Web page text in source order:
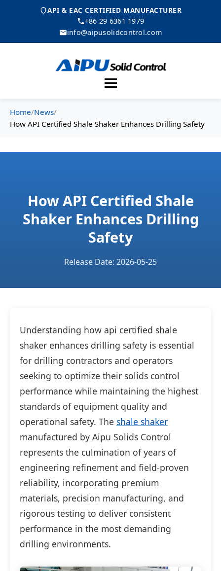
API & EAC CERTIFIED MANUFACTURER
+86 29 6361 1979
info@aipusolidcontrol.com
Menu
Home/News/
How API Certified Shale Shaker Enhances Drilling Safety
How API Certified Shale
Shaker Enhances Drilling
Safety
Release Date: 2026-05-25
Understanding how api certified shale
shaker enhances drilling safety is essential
for drilling contractors and operators
seeking to optimize their solids control
performance while maintaining the highest
standards of equipment quality and
operational safety. The shale shaker
manufactured by Aipu Solids Control
represents the culmination of years of
engineering refinement and field-proven
reliability, incorporating premium
materials, precision manufacturing, and
rigorous testing to deliver consistent
performance in the most demanding
drilling environments.